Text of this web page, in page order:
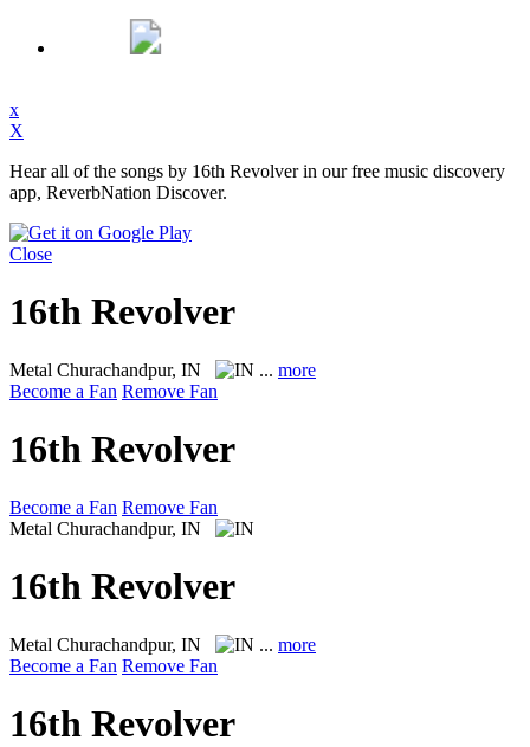
x
X
Hear all of the songs by 16th Revolver in our free music discovery
app, ReverbNation Discover.
Close
16th Revolver
Metal Churachandpur, IN ... more
Become a Fan Remove Fan
16th Revolver
Become a Fan Remove Fan
Metal Churachandpur, IN
16th Revolver
Metal Churachandpur, IN ... more
Become a Fan Remove Fan
16th Revolver